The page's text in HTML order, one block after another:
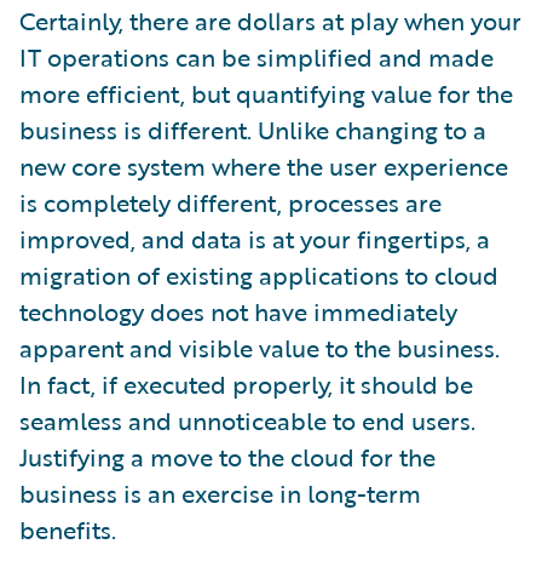
Certainly, there are dollars at play when your
IT operations can be simplified and made
more efficient, but quantifying value for the
business is different. Unlike changing to a
new core system where the user experience
is completely different, processes are
improved, and data is at your fingertips, a
migration of existing applications to cloud
technology does not have immediately
apparent and visible value to the business.
In fact, if executed properly, it should be
seamless and unnoticeable to end users.
Justifying a move to the cloud for the
business is an exercise in long-term
benefits.